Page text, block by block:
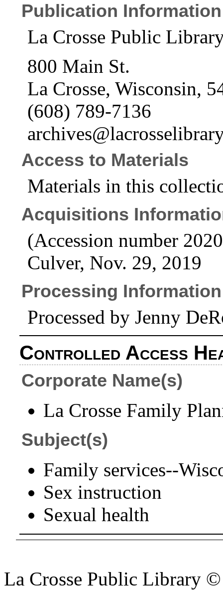
Publication Information
La Crosse Public
800 Main St.
La Crosse, Wisconsin,
(608) 789-7136
Access to Materials
Materials in this
Acquisitions
(Accession number
Culver, Nov. 29, 2019
Processing Information
Processed by Jenny
Controlled Access
Corporate Name(s)
La Crosse Family
Subject(s)
Family services--
Sex instruction
Sexual health
La Crosse Public Library